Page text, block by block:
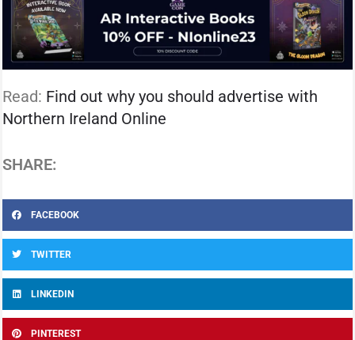
Read: Find out why you should advertise with
Northern Ireland Online
SHARE:
FACEBOOK
TWITTER
LINKEDIN
PINTEREST